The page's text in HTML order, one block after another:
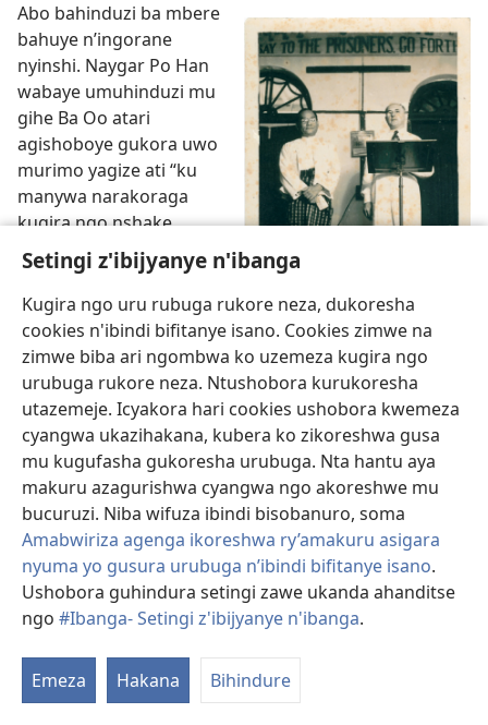
Setingi z'ibijyanye n'ibanga
Kugira ngo uru rubuga rukore neza, dukoresha
cookies n'ibindi bifitanye isano. Cookies zimwe na
zimwe biba ari ngombwa ko uzemeza kugira ngo
urubuga rukore neza. Ntushobora kurukoresha
utazemeje. Icyakora hari cookies ushobora kwemeza
cyangwa ukazihakana, kubera ko zikoreshwa gusa
mu kugufasha gukoresha urubuga. Nta hantu aya
makuru azagurishwa cyangwa ngo akoreshwe mu
bucuruzi. Niba wifuza ibindi bisobanuro, soma
Amabwiriza agenga ikoreshwa ry’amakuru asigara
nyuma yo gusura urubuga n’ibindi bifitanye isano.
Ushobora guhindura setingi zawe ukanda ahanditse
ngo #Ibanga- Setingi z'ibijyanye n'ibanga.
Emeza Hakana Bihindure
Ba Oo (ibumoso) yahinduraga
ibice byo kwigwa by’Umunara
w’Umurinzi mu kinyabirimaniya
Abo bahinduzi ba mbere
bahuye n’ingorane
nyinshi. Naygar Po Han
wabaye umuhinduzi mu
gihe Ba Oo atari
agishoboye gukora uwo
murimo yagize ati “ku
manywa narakoraga
kugira ngo nshake
ibitunga umuryango
wanjye, nijoro ngakora
akazi k’ubuhinduzi
ndebera ku itara
rinyenyeretsa nkageza
mu gicuku. Nari nzi
icyongereza gike cyane
ku buryo ibyo
nahinduraga bishobora kuba byari birimo amakosa.
Icyakora, twifuzaga cyane ko amagazeti yacu agera ku
bantu benshi uko bishoboka kose.” Igihe Robert Kirk
yasabaga Doris Raj guhinduraUmunara w’Umurinzi
kinyabirimaniya, byaramurenze araturika ararira.
Doris yagize ati “nari narize amashuri make kandi
sinari menyereye ibyo guhindura. Icyakora
Doris amaze hafi imyaka 50 mu murimo w’ubuhinduzi